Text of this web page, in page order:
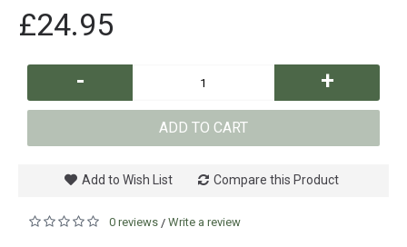
£24.95
- +
ADD TO CART
Add to Wish List Compare this Product
0 reviews / Write a review